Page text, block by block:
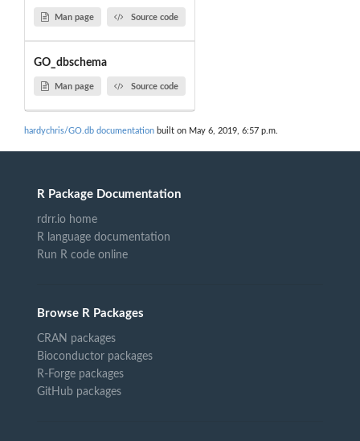
Man page Source code
GO_dbschema
Man page Source code
hardychris/GO.db documentation built on May 6, 2019, 6:57 p.m.
R Package Documentation
rdrr.io home
R language documentation
Run R code online
Browse R Packages
CRAN packages
Bioconductor packages
R-Forge packages
GitHub packages